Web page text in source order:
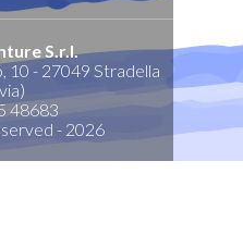
S.r.l.
10 - 27049 Stradella
48683
- 2026